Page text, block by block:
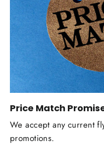
Price Match
We accept any current
promotions.